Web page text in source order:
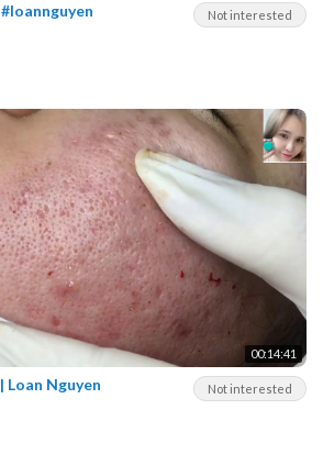
Not interested
00:14:41
Not interested
Loan Nguyen